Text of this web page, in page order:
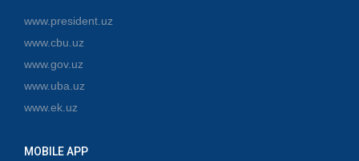
www.president.uz
www.cbu.uz
www.gov.uz
www.uba.uz
www.ek.uz
MOBILE APP